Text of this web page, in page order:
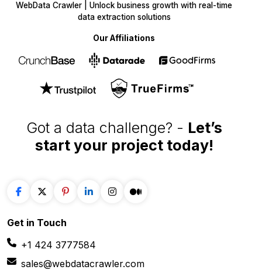
Got a data challenge? - Let’s
start your project today!
WebData Crawler | Unlock business growth with real-time
data extraction solutions
Our Affiliations
Get in Touch
+1 424 3777584
sales@webdatacrawler.com